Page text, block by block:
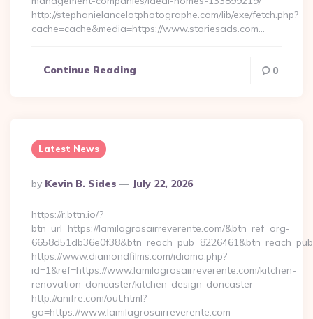
http://stephanielancelotphotographe.com/lib/exe/fetch.php?
cache=cache&media=https://www.storiesads.com…
Continue Reading 0
Latest News
Posted
By
By Kevin B. Sides July 22, 2026
https://r.bttn.io/?
btn_url=https://lamilagrosairreverente.com/&btn_ref=org-
https://www.diamondfilms.com/idioma.php?
id=1&ref=https://www.lamilagrosairreverente.com/kitchen-
renovation-doncaster/kitchen-design-doncaster
http://anifre.com/out.html?
go=https://www.lamilagrosairreverente.com